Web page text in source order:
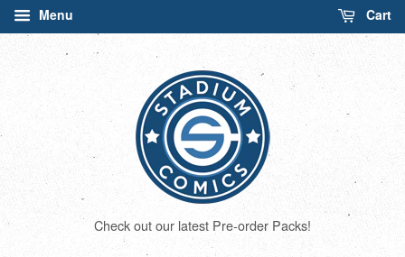
Menu Cart
Check out our latest Pre-order Packs!